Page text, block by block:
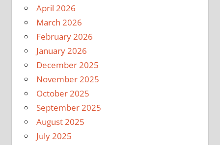
April 2026
March 2026
February 2026
January 2026
December 2025
November 2025
October 2025
September 2025
August 2025
July 2025